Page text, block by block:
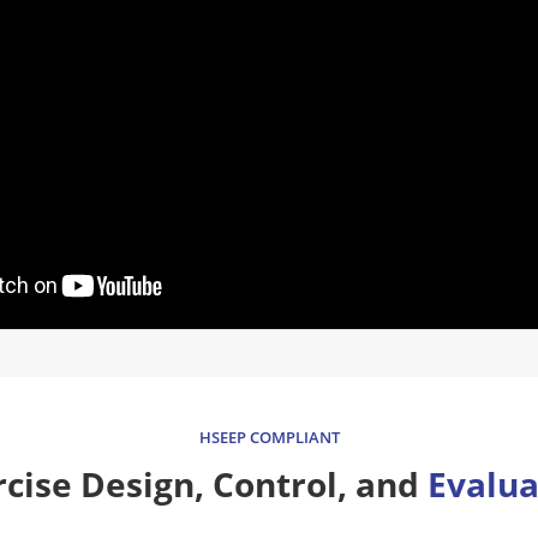
HSEEP COMPLIANT
Design, Control, and